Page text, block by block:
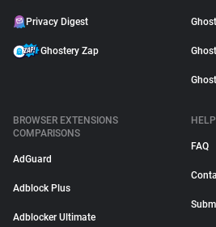
Privacy Digest
Ghostery Zap
BROWSER EXTENSIONS
COMPARISONS
AdGuard
Adblock Plus
Adblocker Ultimate
HELP
FAQ